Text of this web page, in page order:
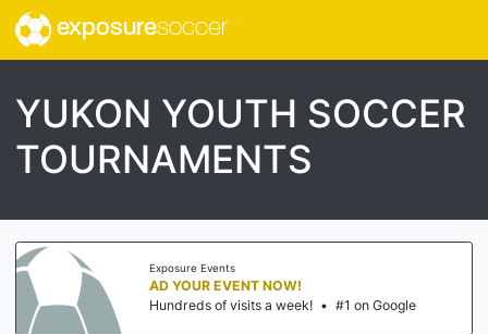
exposuresoccer
YUKON YOUTH SOCCER
TOURNAMENTS
Exposure Events
AD YOUR EVENT NOW!
Hundreds of visits a week! • #1 on Google